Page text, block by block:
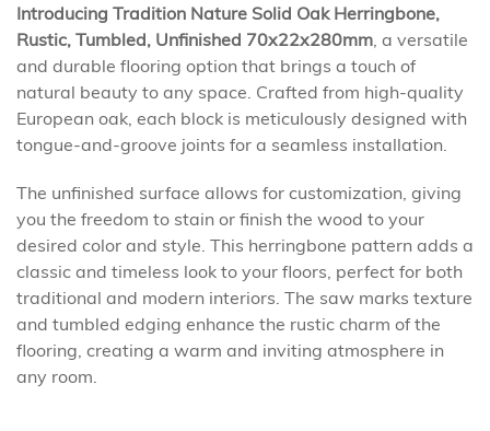
Introducing Tradition Nature Solid Oak Herringbone,
Rustic, Tumbled, Unfinished 70x22x280mm , a versatile
and durable flooring option that brings a touch of
natural beauty to any space. Crafted from high-quality
European oak, each block is meticulously designed with
tongue-and-groove joints for a seamless installation.
The unfinished surface allows for customization, giving
you the freedom to stain or finish the wood to your
desired color and style. This herringbone pattern adds a
classic and timeless look to your floors, perfect for both
traditional and modern interiors. The saw marks texture
and tumbled edging enhance the rustic charm of the
flooring, creating a warm and inviting atmosphere in
any room.